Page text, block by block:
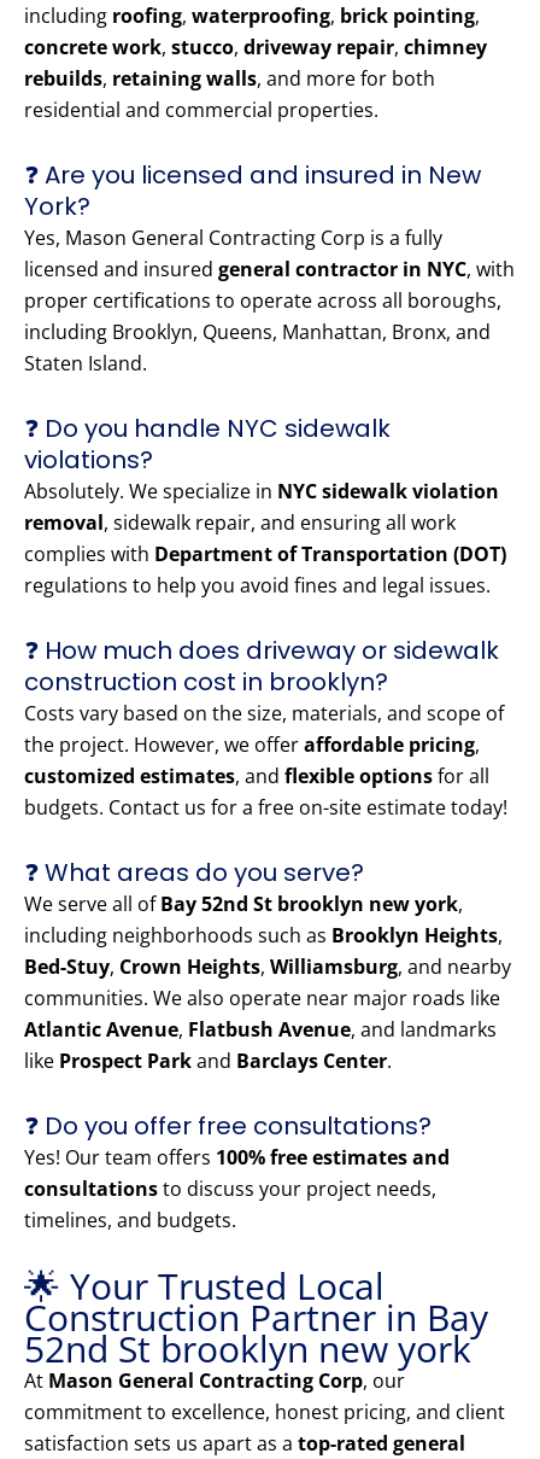
including roofing, waterproofing, brick pointing,
concrete work, stucco, driveway repair, chimney
rebuilds, retaining walls, and more for both
residential and commercial properties.
❓ Are you licensed and insured in New
York?
Yes, Mason General Contracting Corp is a fully
licensed and insured general contractor in NYC, with
proper certifications to operate across all boroughs,
including Brooklyn, Queens, Manhattan, Bronx, and
Staten Island.
❓ Do you handle NYC sidewalk
violations?
Absolutely. We specialize in NYC sidewalk violation
removal, sidewalk repair, and ensuring all work
complies with Department of Transportation (DOT)
regulations to help you avoid fines and legal issues.
❓ How much does driveway or sidewalk
construction cost in brooklyn?
Costs vary based on the size, materials, and scope of
the project. However, we offeraffordable pricing,
customized estimates, and flexible optionsfor all
budgets. Contact us for a free on-site estimate today!
❓ What areas do you serve?
We serve all ofBay 52nd St brooklyn new york,
including neighborhoods such as Brooklyn Heights,
Bed-Stuy, Crown Heights, Williamsburg, and nearby
communities. We also operate near major roads like
Atlantic Avenue, Flatbush Avenue, and landmarks
like Prospect Parkand Barclays Center.
❓ Do you offer free consultations?
Yes! Our team offers 100% free estimates and
consultationsto discuss your project needs,
timelines, and budgets.
🌟 Your Trusted Local
Construction Partner in Bay
52nd St brooklyn new york
At Mason General Contracting Corp, our
commitment to excellence, honest pricing, and client
satisfaction sets us apart as a top-rated general